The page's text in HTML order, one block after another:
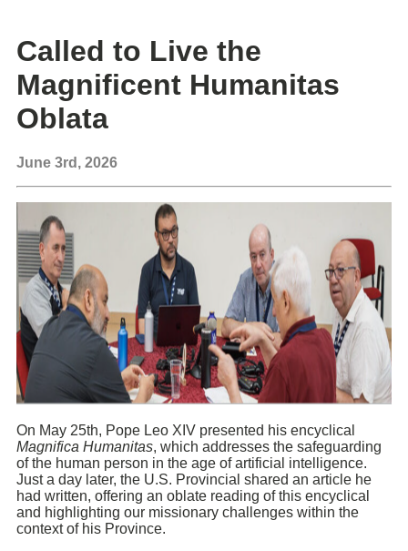
Called to Live the
Magnificent Humanitas
Oblata
June 3rd, 2026
On May 25th, Pope Leo XIV presented his encyclical
Magnifica Humanitas, which addresses the safeguarding
of the human person in the age of artificial intelligence.
Just a day later, the U.S. Provincial shared an article he
had written, offering an oblate reading of this encyclical
and highlighting our missionary challenges within the
context of his Province.